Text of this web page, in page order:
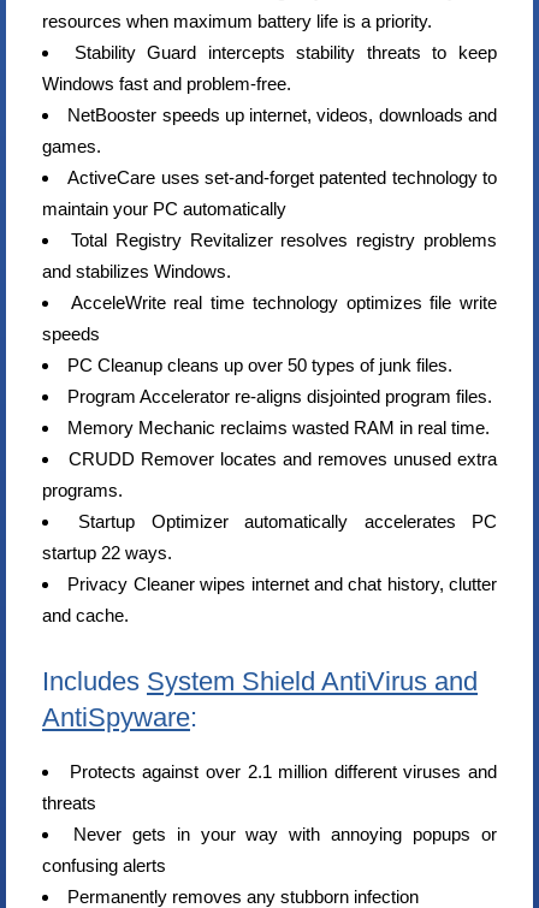
resources when maximum battery life is a priority.
Stability Guard intercepts stability threats to keep
Windows fast and problem-free.
NetBooster speeds up internet, videos, downloads and
games.
ActiveCare uses set-and-forget patented technology to
maintain your PC automatically
Total Registry Revitalizer resolves registry problems
and stabilizes Windows.
AcceleWrite real time technology optimizes file write
speeds
PC Cleanup cleans up over 50 types of junk files.
Program Accelerator re-aligns disjointed program files.
Memory Mechanic reclaims wasted RAM in real time.
CRUDD Remover locates and removes unused extra
programs.
Startup Optimizer automatically accelerates PC
startup 22 ways.
Privacy Cleaner wipes internet and chat history, clutter
and cache.
Includes System Shield AntiVirus and
AntiSpyware:
Protects against over 2.1 million different viruses and
threats
Never gets in your way with annoying popups or
confusing alerts
Permanently removes any stubborn infection